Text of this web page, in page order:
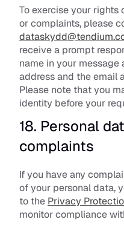
To exercise your rights
receive a prompt
name in your
address and the email
Please note that you
identity before your
18. Personal
complaints
If you have any
of your personal data,
to the Privacy
monitor compliance